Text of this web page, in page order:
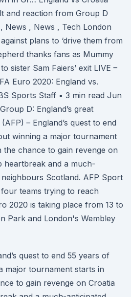
and reaction from Group D
News , News , Tech London
plans to ‘drive them from
thanks fans as Mummy
sister Sam Faiers’ exit LIVE –
Euro 2020: England vs.
Sports Staff • 3 min read Jun
D: England’s great
– England’s quest to end
winning a major tournament
chance to gain revenge on
heartbreak and a much-
Scotland. AFP Sport
teams trying to reach
2020 is taking place from 13 to
Park and London's Wembley
quest to end 55 years of
major tournament starts in
to gain revenge on Croatia